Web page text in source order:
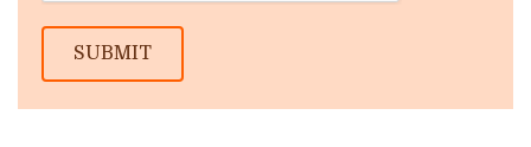
SUBMIT